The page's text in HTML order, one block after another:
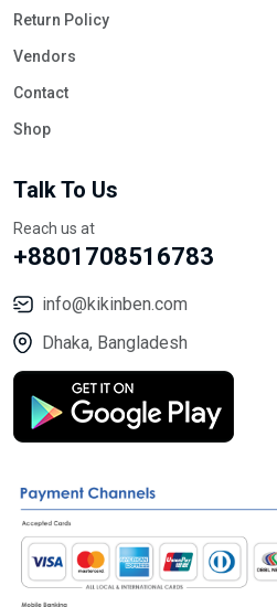
Return Policy
Vendors
Contact
Shop
Talk To Us
Reach us at
+8801708516783
info@kikinben.com
Dhaka, Bangladesh